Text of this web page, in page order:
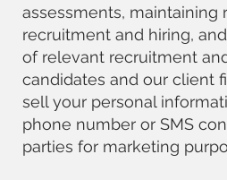
assessments, maintaining
recruitment and hiring,
of relevant recruitment
candidates and our client
sell your personal
phone number or SMS
parties for marketing